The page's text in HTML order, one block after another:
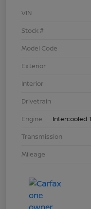
VIN
Stock #
Model Code
Exterior
Interior
Drivetrain
Engine
Intercooled
Transmission
Mileage